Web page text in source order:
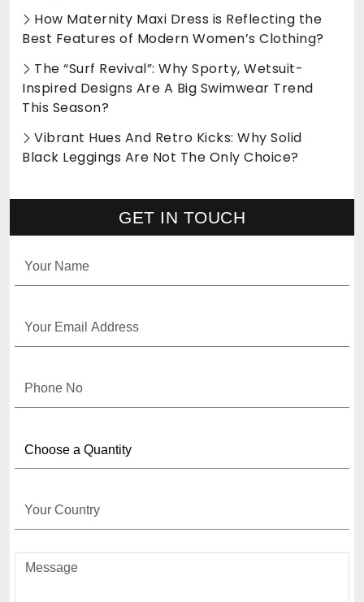
How Maternity Maxi Dress is Reflecting the
Best Features of Modern Women’s Clothing?
The “Surf Revival”: Why Sporty, Wetsuit-
Inspired Designs Are A Big Swimwear Trend
This Season?
Vibrant Hues And Retro Kicks: Why Solid
Black Leggings Are Not The Only Choice?
GET IN TOUCH